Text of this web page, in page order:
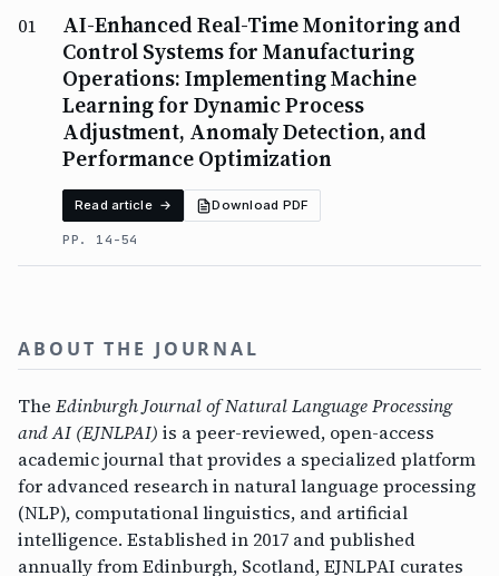
01
AI-Enhanced Real-Time Monitoring and
Control Systems for Manufacturing
Operations: Implementing Machine
Learning for Dynamic Process
Adjustment, Anomaly Detection, and
Performance Optimization
Read article → Download PDF
PP. 14-54
ABOUT THE JOURNAL
The Edinburgh Journal of Natural Language Processing
and AI (EJNLPAI) is a peer-reviewed, open-access
academic journal that provides a specialized platform
for advanced research in natural language processing
(NLP), computational linguistics, and artificial
intelligence. Established in 2017 and published
annually from Edinburgh, Scotland, EJNLPAI curates